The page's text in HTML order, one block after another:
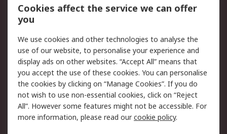
Account
Scheduled Orders
Legal
Cookie Policy
Email Security
Privacy Policy -
Updated
Website Terms
Terms and Conditions
of Sale
Cookies affect the service we can offer
you
We use cookies and other technologies to analyse the
use of our website, to personalise your experience and
display ads on other websites. “Accept All” means that
you accept the use of these cookies. You can personalise
the cookies by clicking on “Manage Cookies”. If you do
not wish to use non-essential cookies, click on “Reject
All”. However some features might not be accessible. For
more information, please read ourcookie policy.